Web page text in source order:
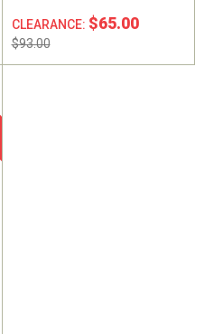
CLEARANCE: $65.00
$93.00